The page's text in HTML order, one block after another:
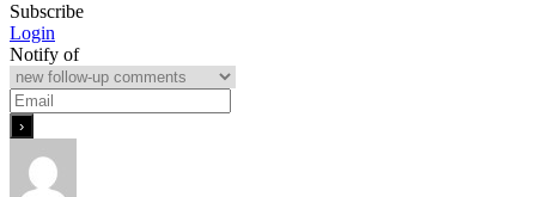
Subscribe
Login
Notify of